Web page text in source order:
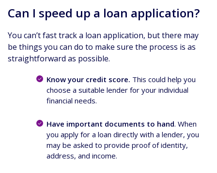
Can I speed up a loan application?
You can’t fast track a loan application, but there may
be things you can do to make sure the process is as
straightforward as possible.
Know your credit score. This could help you
choose a suitable lender for your individual
financial needs.
Have important documents to hand. When
you apply for a loan directly with a lender, you
may be asked to provide proof of identity,
address, and income.